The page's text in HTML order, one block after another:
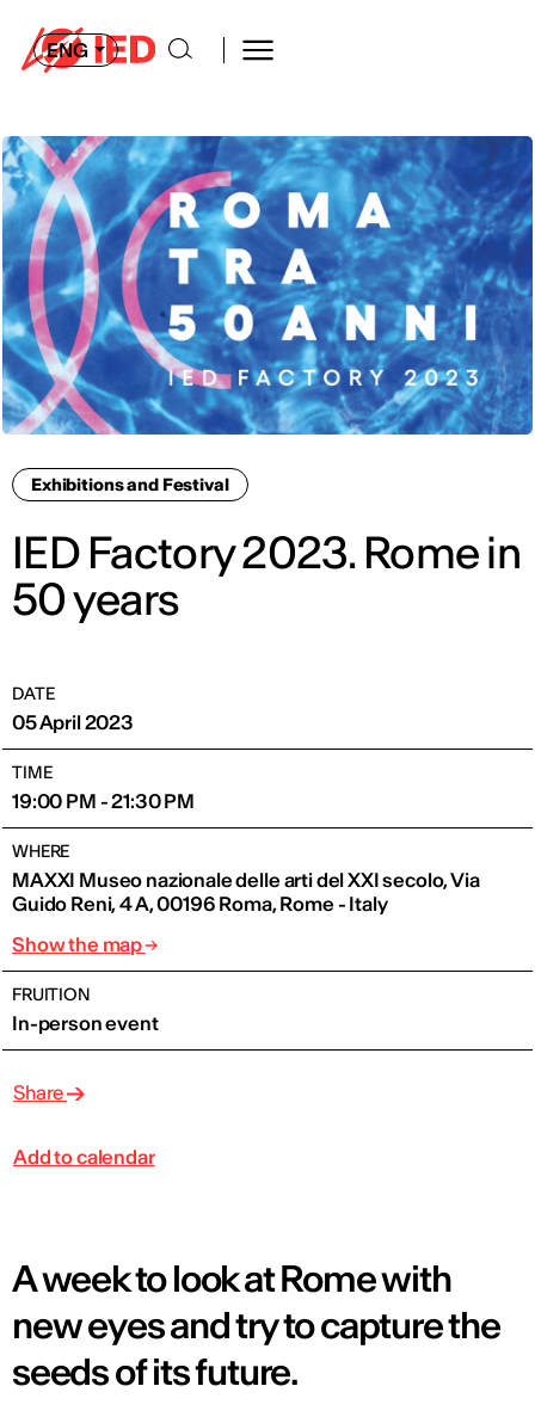
ENG
Exhibitions and Festival
IED Factory 2023. Rome in
50 years
DATE
05 April 2023
TIME
19:00 PM - 21:30 PM
WHERE
MAXXI Museo nazionale delle arti del XXI secolo, Via
Guido Reni, 4 A, 00196 Roma, Rome - Italy
Show the map
FRUITION
In-person event
Share
Add to calendar
A week to look at Rome with
new eyes and try to capture the
seeds of its future.